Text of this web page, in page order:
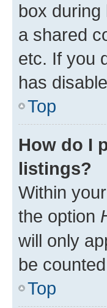
box
a shared
etc. If you
has
Top
How do I
listings?
Within
the option
will only
be
Top